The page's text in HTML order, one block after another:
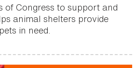
of Congress to support and
animal shelters provide
in need.